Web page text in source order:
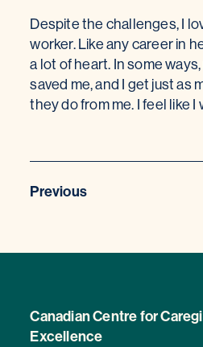
Despite the challenges, I
worker. Like any career in
a lot of heart. In some
saved me, and I get just as
they do from me. I feel like I
Previous
Canadian Centre for
Excellence